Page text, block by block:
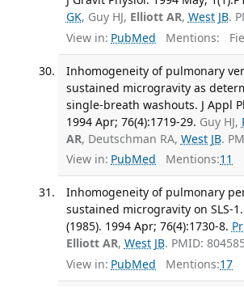
GK, Guy HJ, Elliott AR, West JB.
View in: PubMed Mentions:
Inhomogeneity of pulmonary
sustained microgravity as
single-breath washouts. J Appl
1994 Apr; 76(4):1719-29. Guy HJ,
AR, Deutschman RA, West JB.
View in: PubMed Mentions:11
Inhomogeneity of pulmonary
sustained microgravity on SLS-
(1985). 1994 Apr; 76(4):1730-8.
Elliott AR, West JB. PMID:
View in: PubMed Mentions:17